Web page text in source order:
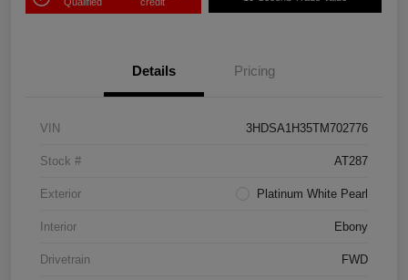
Details Pricing
VIN 3HDSA1H35TM702776
Stock # AT287
Exterior Platinum White Pearl
Interior Ebony
Drivetrain FWD